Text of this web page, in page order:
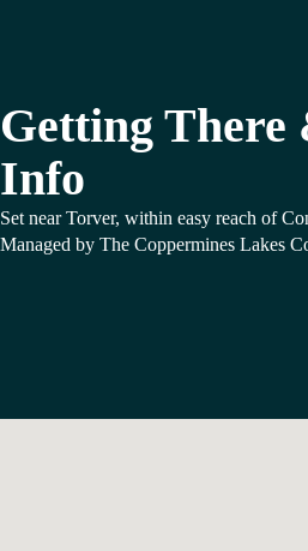
Getting There
Info
Set near Torver, within easy reach of
Managed by The Coppermines Lakes